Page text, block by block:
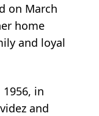
on March
home
and loyal
in
and